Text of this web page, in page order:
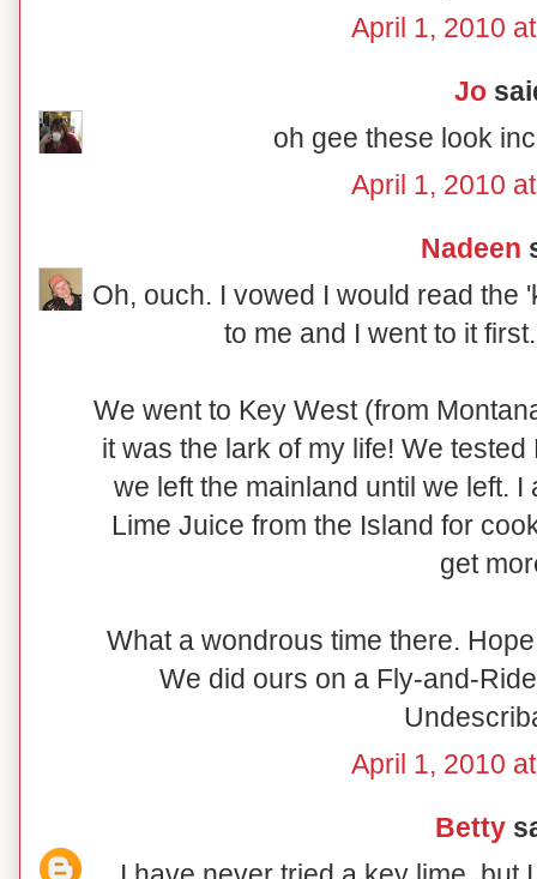
April 1, 2010
Jo
oh gee these look
April 1, 2010
Nadeen
Oh, ouch. I vowed I would read the
to me and I went to it
We went to Key West (from
it was the lark of my life! We
we left the mainland until we left.
Lime Juice from the Island for
get
What a wondrous time there.
We did ours on a Fly-and-
April 1, 2010
Betty